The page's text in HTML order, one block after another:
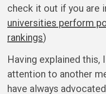
check it out if you are
universities perform
rankings)
Having explained this,
attention to another
have always